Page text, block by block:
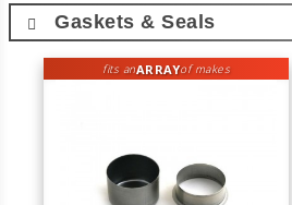
Gaskets & Seals
fits anARRAYof makes